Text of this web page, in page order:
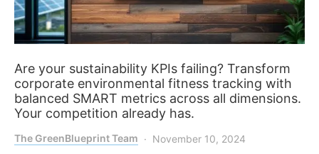
Are your sustainability KPIs failing? Transform
corporate environmental fitness tracking with
balanced SMART metrics across all dimensions.
Your competition already has.
The GreenBlueprint Team November 10, 2024